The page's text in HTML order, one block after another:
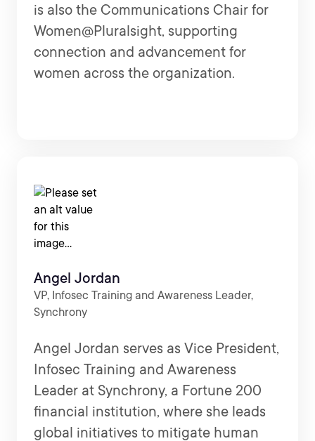
is also the Communications Chair for
Women@Pluralsight, supporting
connection and advancement for
women across the organization.
Angel Jordan
VP, Infosec Training and Awareness Leader,
Synchrony
Angel Jordan serves as Vice President,
Infosec Training and Awareness
Leader at Synchrony, a Fortune 200
financial institution, where she leads
global initiatives to mitigate human